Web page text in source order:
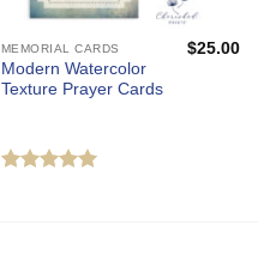
MEMORIAL CARDS
Modern Watercolor
Texture Prayer Cards
$25.00